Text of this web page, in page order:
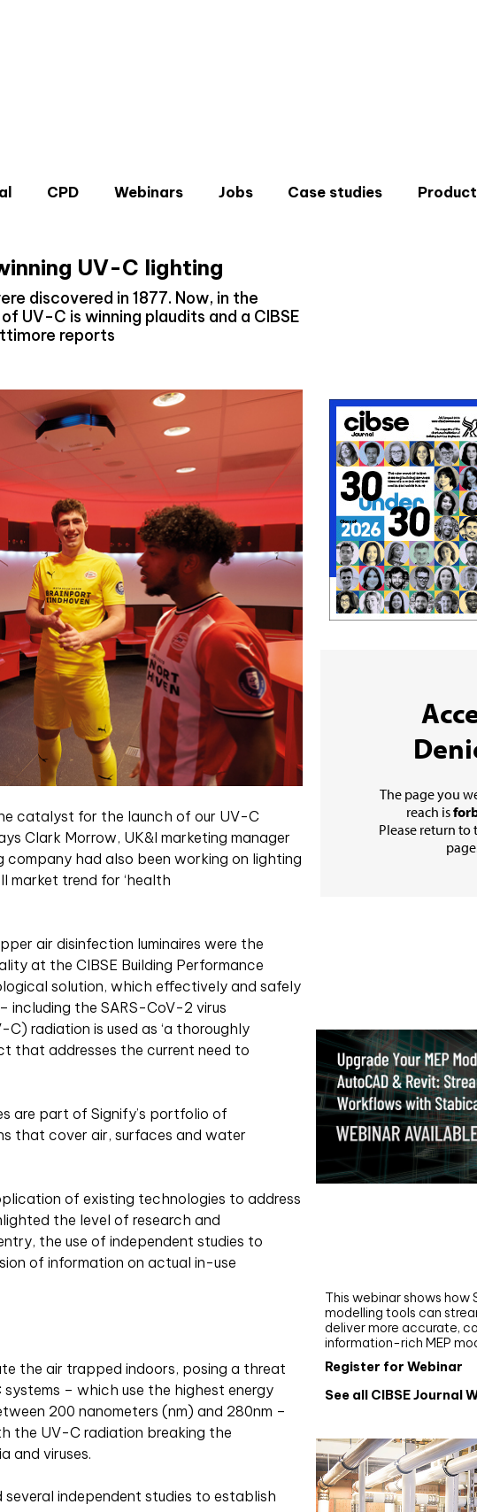
CPD Webinars Jobs Case studies
UV-C lighting
discovered in 1877. Now, in the
UV-C is winning plaudits and a CIBSE
reports
catalyst for the launch of our UV-C
Clark Morrow, UK&I marketing manager
had also been working on lighting
market trend for ‘health
air disinfection luminaires were the
at the CIBSE Building Performance
solution, which effectively and safely
including the SARS-CoV-2 virus
radiation is used as ‘a thoroughly
that addresses the current need to
are part of Signify’s portfolio of
that cover air, surfaces and water
of existing technologies to address
the level of research and
the use of independent studies to
of information on actual in-use
the air trapped indoors, posing a threat
– which use the highest energy
200 nanometers (nm) and 280nm –
the UV-C radiation breaking the
and viruses.
independent studies to establish
This webinar shows how
modelling tools can
deliver more accurate,
information-rich MEP
Register for Webinar
See all CIBSE Journal